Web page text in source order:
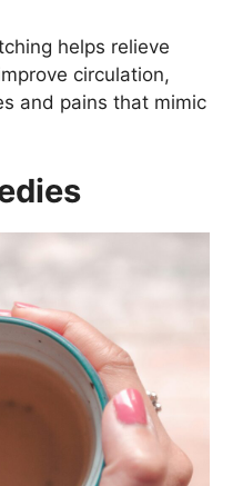
helps relieve
circulation,
and pains that mimic